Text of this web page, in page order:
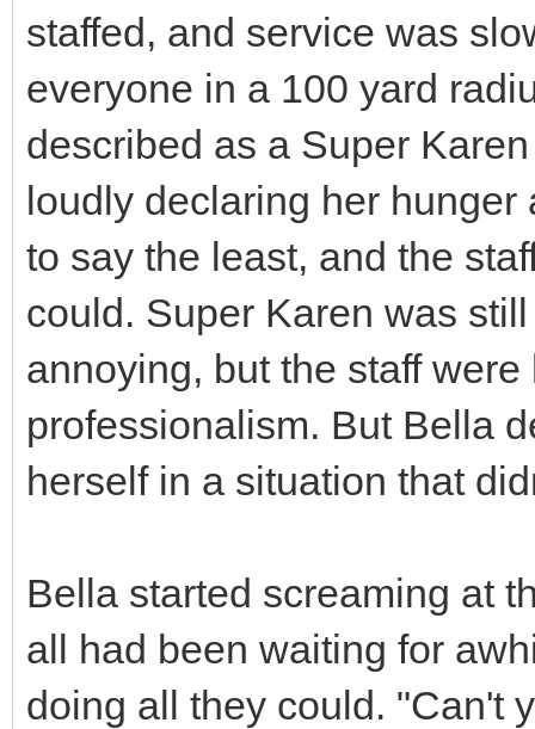
staffed, and service was
everyone in a 100 yard
described as a Super
loudly declaring her
to say the least, and the
could. Super Karen was
annoying, but the staff
professionalism. But Bella
herself in a situation that
Bella started screaming at
all had been waiting for
doing all they could. "Can't